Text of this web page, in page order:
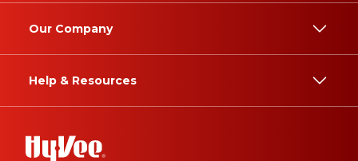
Our Company
Help & Resources